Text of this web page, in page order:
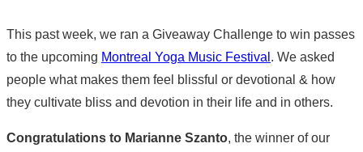
This past week, we ran a Giveaway Challenge to win passes
to the upcoming Montreal Yoga Music Festival . We asked
people what makes them feel blissful or devotional & how
they cultivate bliss and devotion in their life and in others.
Congratulations to Marianne Szanto, the winner of our